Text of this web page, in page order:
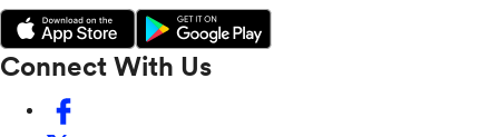
Connect With Us